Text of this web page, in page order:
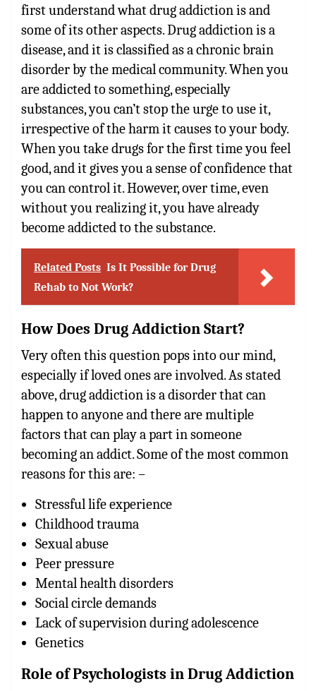
first understand what drug addiction is and
some of its other aspects. Drug addiction is a
disease, and it is classified as a chronic brain
disorder by the medical community. When you
are addicted to something, especially
substances, you can’t stop the urge to use it,
irrespective of the harm it causes to your body.
When you take drugs for the first time you feel
good, and it gives you a sense of confidence that
you can control it. However, over time, even
without you realizing it, you have already
become addicted to the substance.
Related Posts Is It Possible for Drug
Rehab to Not Work?
How Does Drug Addiction Start?
Very often this question pops into our mind,
especially if loved ones are involved. As stated
above, drug addiction is a disorder that can
happen to anyone and there are multiple
factors that can play a part in someone
becoming an addict. Some of the most common
reasons for this are: –
Stressful life experience
Childhood trauma
Sexual abuse
Peer pressure
Mental health disorders
Social circle demands
Lack of supervision during adolescence
Genetics
Role of Psychologists in Drug Addiction